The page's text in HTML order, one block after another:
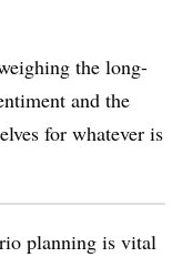
the long-
and the
for whatever is
planning is vital